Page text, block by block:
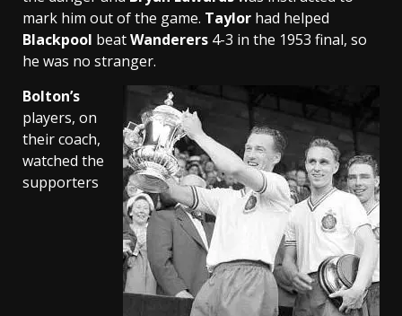
mark him out of the game. Taylor had helped
Blackpool beatWanderers 4-3 in the 1953 final, so
he was no stranger.
Bolton’s
players, on
their coach,
watched the
supporters